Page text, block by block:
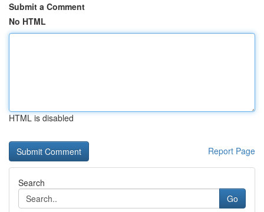
Submit a Comment
No HTML
HTML is disabled
Report Page
Search
Go